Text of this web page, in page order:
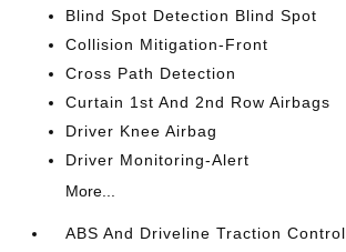
Blind Spot Detection Blind Spot
Collision Mitigation-Front
Cross Path Detection
Curtain 1st And 2nd Row Airbags
Driver Knee Airbag
Driver Monitoring-Alert
More...
ABS And Driveline Traction Control